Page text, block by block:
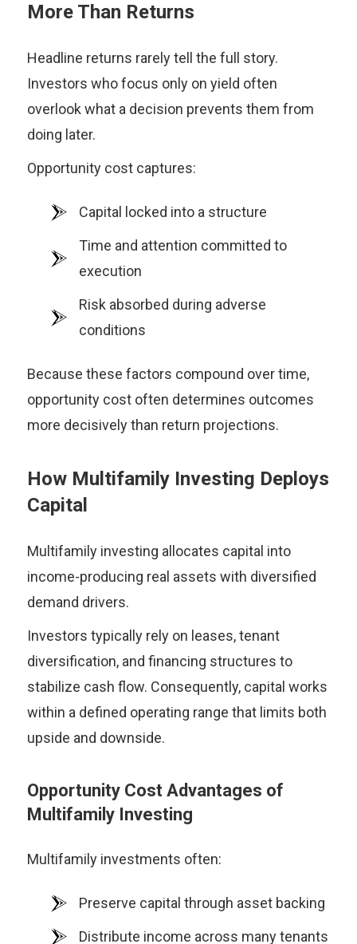
More Than Returns
Headline returns rarely tell the full story.
Investors who focus only on yield often
overlook what a decision prevents them from
doing later.
Opportunity cost captures:
Capital locked into a structure
Time and attention committed to
execution
Risk absorbed during adverse
conditions
Because these factors compound over time,
opportunity cost often determines outcomes
more decisively than return projections.
How Multifamily Investing Deploys
Capital
Multifamily investing allocates capital into
income-producing real assets with diversified
demand drivers.
Investors typically rely on leases, tenant
diversification, and financing structures to
stabilize cash flow. Consequently, capital works
within a defined operating range that limits both
upside and downside.
Opportunity Cost Advantages of
Multifamily Investing
Multifamily investments often:
Preserve capital through asset backing
Distribute income across many tenants